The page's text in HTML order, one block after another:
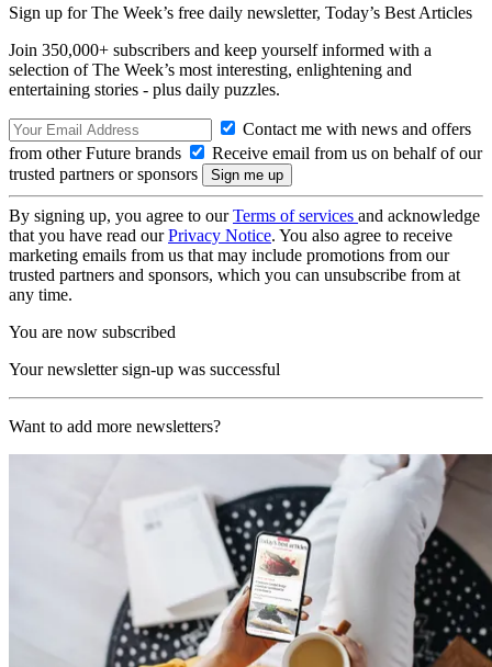
Sign up for The Week’s free daily newsletter, Today’s Best Articles
Join 350,000+ subscribers and keep yourself informed with a
selection of The Week’s most interesting, enlightening and
entertaining stories - plus daily puzzles.
Contact me with news and offers
from other Future brands
Receive email from us on behalf of our
trusted partners or sponsors
By signing up, you agree to ourTerms of services and acknowledge
that you have read ourPrivacy Notice. You also agree to receive
marketing emails from us that may include promotions from our
trusted partners and sponsors, which you can unsubscribe from at
any time.
You are now subscribed
Your newsletter sign-up was successful
Want to add more newsletters?